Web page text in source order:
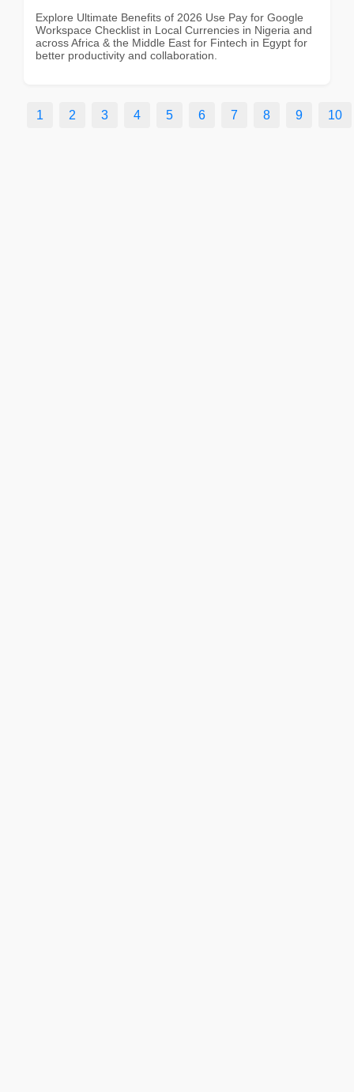
Explore Ultimate Benefits of 2026 Use Pay for Google
Workspace Checklist in Local Currencies in Nigeria and
across Africa & the Middle East for Fintech in Egypt for
better productivity and collaboration.
1 2 3 4 5 6 7 8 9 10